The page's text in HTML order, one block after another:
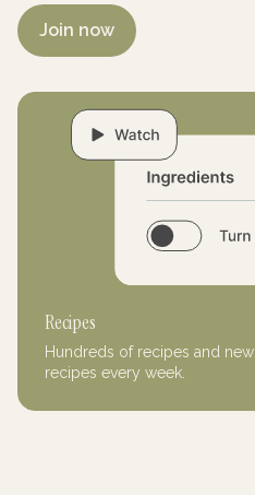
Join now
Recipes
Hundreds of recipes and new
recipes every week.